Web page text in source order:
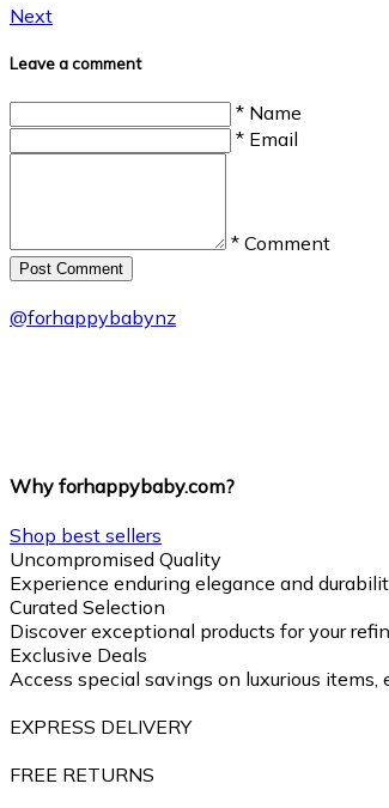
Next
Leave a comment
* Name
* Email
* Comment
Post Сomment
@forhappybabynz
Why forhappybaby.com?
Shop best sellers
Uncompromised Quality
Experience enduring elegance and
Curated Selection
Discover exceptional products for your
Exclusive Deals
Access special savings on luxurious
EXPRESS DELIVERY
FREE RETURNS